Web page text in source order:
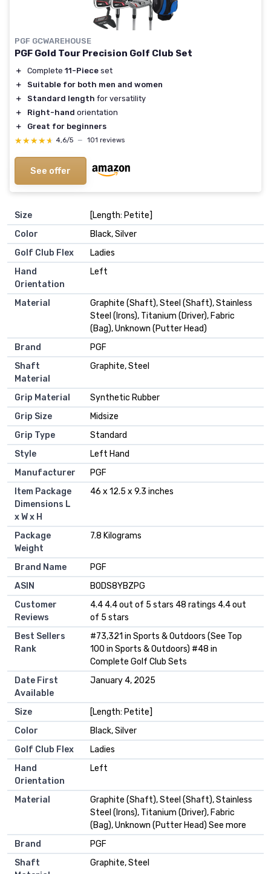
PGF GCWAREHOUSE
PGF Gold Tour Precision Golf Club Set
＋ Complete 11-Piece set
＋
Suitable for both men and women
＋
Standard length for versatility
＋
Right-hand orientation
＋
Great for beginners
★★★★★
★★★★★ 4,6/5 — 101 reviews
See offer
Size
‎[Length: Petite]
Color
‎Black, Silver
Golf Club Flex
‎Ladies
Hand
Orientation
‎Left
Material
‎Graphite (Shaft), Steel (Shaft), Stainless
Steel (Irons), Titanium (Driver), Fabric
(Bag), Unknown (Putter Head)
Brand
‎PGF
Shaft
Material
‎Graphite, Steel
Grip Material
‎Synthetic Rubber
Grip Size
‎Midsize
Grip Type
‎Standard
Style
‎Left Hand
Manufacturer
‎PGF
Item Package
Dimensions L
x W x H
‎46 x 12.5 x 9.3 inches
Package
Weight
‎7.8 Kilograms
Brand Name
‎PGF
ASIN
B0DS8YBZPG
Customer
Reviews
4.4 4.4 out of 5 stars 48 ratings 4.4 out
of 5 stars
Best Sellers
Rank
#73,321 in Sports & Outdoors (See Top
100 in Sports & Outdoors) #48 in
Complete Golf Club Sets
Date First
Available
January 4, 2025
Size
[Length: Petite]
Color
Black, Silver
Golf Club Flex
Ladies
Hand
Orientation
Left
Material
Graphite (Shaft), Steel (Shaft), Stainless
Steel (Irons), Titanium (Driver), Fabric
(Bag), Unknown (Putter Head) See more
Brand
PGF
Shaft
Graphite, Steel